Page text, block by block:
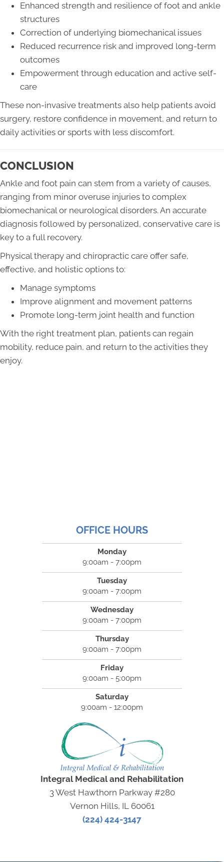
Enhanced strength and resilience of foot and ankle
structures
Correction of underlying biomechanical issues
Reduced recurrence risk and improved long-term
outcomes
Empowerment through education and active self-
care
These non-invasive treatments also help patients avoid
surgery, restore confidence in movement, and return to
daily activities or sports with less discomfort.
CONCLUSION
Ankle and foot pain can stem from a variety of causes,
ranging from minor overuse injuries to complex
biomechanical or neurological disorders. An accurate
diagnosis followed by personalized, conservative care is
key to a full recovery.
Physical therapy and chiropractic care offer safe,
effective, and holistic options to:
Manage symptoms
Improve alignment and movement patterns
Promote long-term joint health and function
With the right treatment plan, patients can regain
mobility, reduce pain, and return to the activities they
enjoy.
OFFICE HOURS
Monday
9:00am - 7:00pm
Tuesday
9:00am - 7:00pm
Wednesday
9:00am - 7:00pm
Thursday
9:00am - 7:00pm
Friday
9:00am - 5:00pm
Saturday
9:00am - 12:00pm
Integral Medical and Rehabilitation
3 West Hawthorn Parkway #280
Vernon Hills, IL 60061
(224) 424-3147